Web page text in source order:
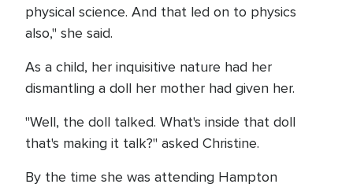
physical science. And that led on to physics
also," she said.
As a child, her inquisitive nature had her
dismantling a doll her mother had given her.
"Well, the doll talked. What's inside that doll
that's making it talk?" asked Christine.
By the time she was attending Hampton